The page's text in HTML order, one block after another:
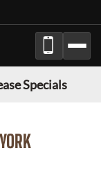
Specials